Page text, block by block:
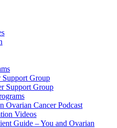
Support Group
Support Group
Ovarian Cancer Podcast
Videos
Guide – You and Ovarian